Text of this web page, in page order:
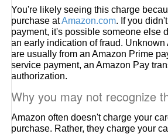
You're likely seeing this charge
purchase atAmazon.com. If you
payment, it's possible someone else
an early indication of fraud. Unknown
are usually from an Amazon Prime
service payment, an Amazon Pay
authorization.
Why you may not recognize
Amazon often doesn't charge your
purchase. Rather, they charge your